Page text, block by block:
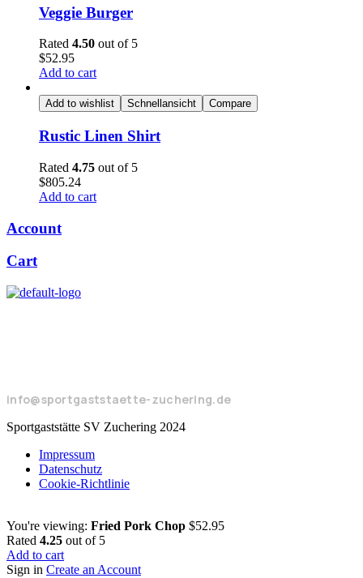
Veggie Burger
Rated 4.50 out of 5
$52.95
Add to cart
Add to wishlist Schnellansicht Compare
Rustic Linen Shirt
Rated 4.75 out of 5
$805.24
Add to cart
Account
Cart
info@sportgaststaette-zuchering.de
Sportgaststätte SV Zuchering 2024
Impressum
Datenschutz
Cookie-Richtlinie
You're viewing: Fried Pork Chop $52.95
Rated 4.25 out of 5
Add to cart
Sign in Create an Account